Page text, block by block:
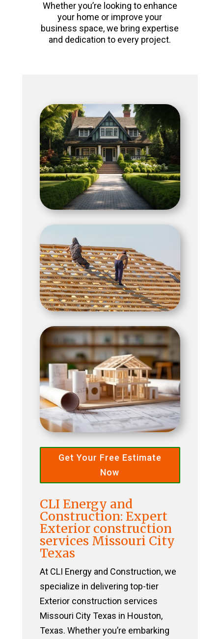
Whether you’re looking to enhance
your home or improve your
business space, we bring expertise
and dedication to every project.
Get Your Free Estimate
Now
CLI Energy and
Construction: Expert
Exterior construction
services Missouri City
Texas
At CLI Energy and Construction, we
specialize in delivering top-tier
Exterior construction services
Missouri City Texas in Houston,
Texas. Whether you’re embarking